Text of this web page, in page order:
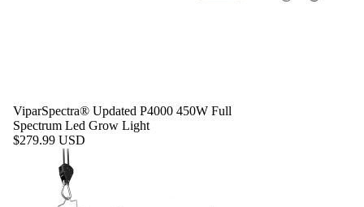
ViparSpectra® Updated P4000 450W Full
Spectrum Led Grow Light
$279.99 USD